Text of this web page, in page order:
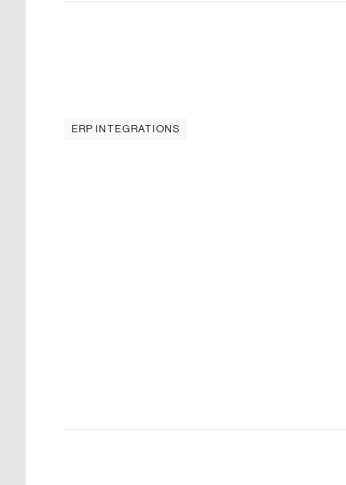
ERP INTEGRATIONS